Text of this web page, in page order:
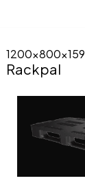
1200x800x159
Rackpal